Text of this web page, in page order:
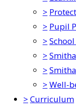
>
> Pupil
>
>
>
> Well-
> Curriculum